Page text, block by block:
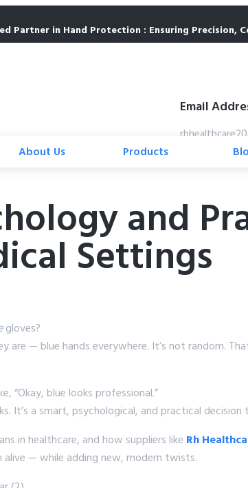
Partner in Hand Protection : Ensuring Precision,
Email
About Us Products
and
Settings
gloves?
are — blue hands everywhere. It’s not random.
“Okay, blue looks professional.”
It’s a smart, psychological, and practical
in healthcare, and how suppliers like Rh
— while adding new, modern twists.